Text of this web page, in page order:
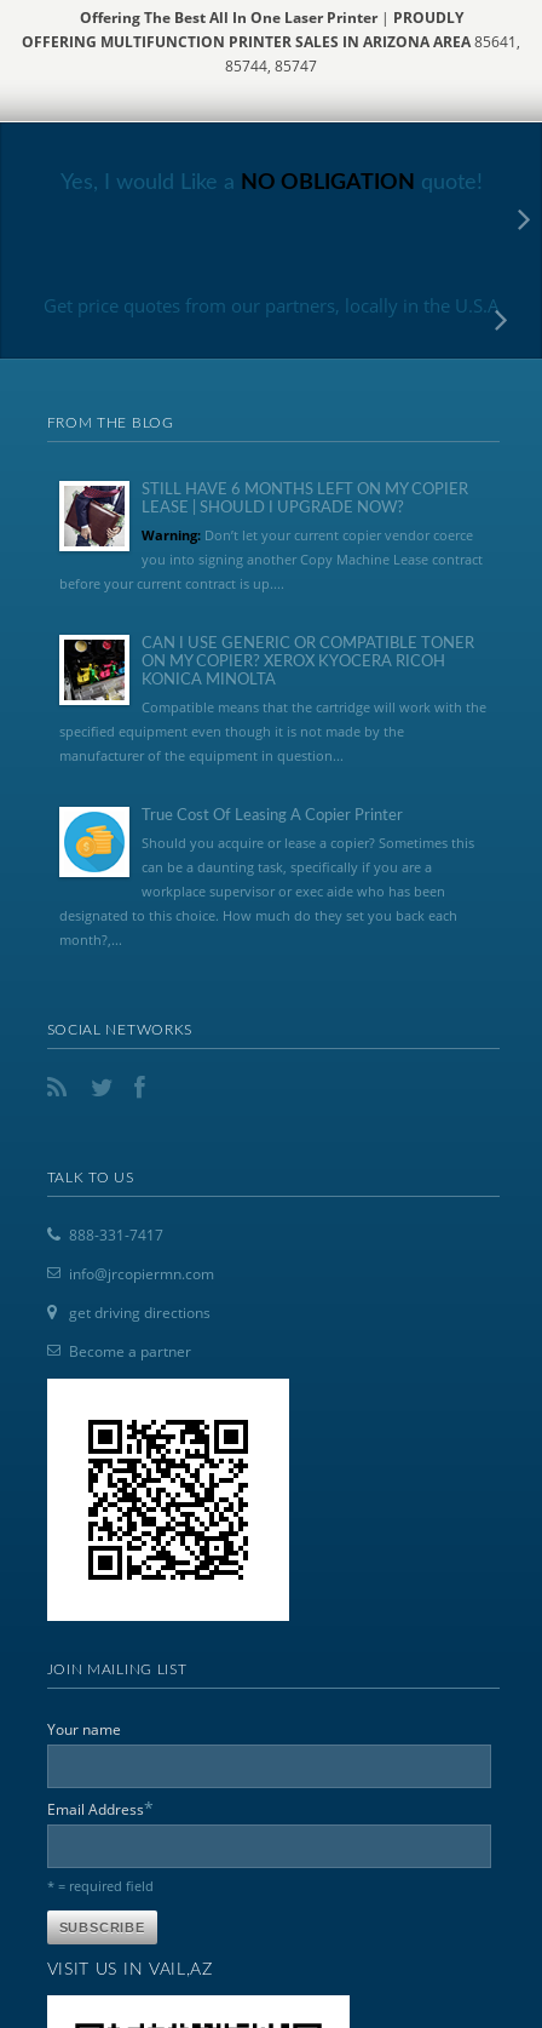
Offering The Best All In One Laser Printer| PROUDLY
OFFERING MULTIFUNCTION PRINTER SALES IN ARIZONA AREA85641,
85744, 85747
Yes, I would Like a NO OBLIGATION quote!
Get price quotes from our partners, locally in the U.S.A
FROM THE BLOG
STILL HAVE 6 MONTHS LEFT ON MY COPIER
LEASE | SHOULD I UPGRADE NOW?
Warning:Don’t let your current copier vendor coerce
you into signing another Copy Machine Lease contract
before your current contract is up....
CAN I USE GENERIC OR COMPATIBLE TONER
ON MY COPIER? XEROX KYOCERA RICOH
KONICA MINOLTA
Compatible means that the cartridge will work with the
specified equipment even though it is not made by the
manufacturer of the equipment in question...
True Cost Of Leasing A Copier Printer
Should you acquire or lease a copier? Sometimes this
can be a daunting task, specifically if you are a
workplace supervisor or exec aide who has been
designated to this choice. How much do they set you back each
month?,...
SOCIAL NETWORKS
TALK TO US
888-331-7417
info@jrcopiermn.com
get driving directions
Become a partner
JOIN MAILING LIST
Your name
Email Address*
* = required field
VISIT US IN VAIL,AZ